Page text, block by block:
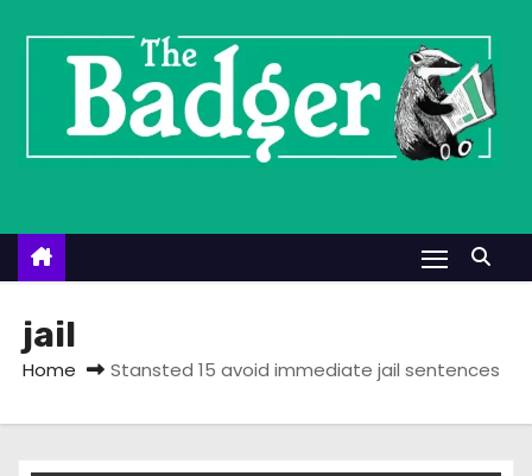
n
jail
Home Stansted 15 avoid immediate jail sentences